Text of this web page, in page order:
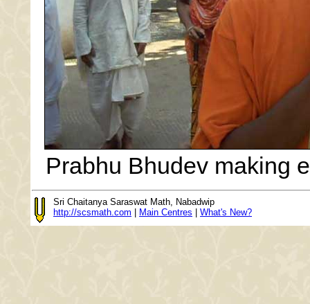
Prabhu Bhudev making
Sri Chaitanya Saraswat Math, Nabadwip
http://scsmath.com
Main Centres What's New?